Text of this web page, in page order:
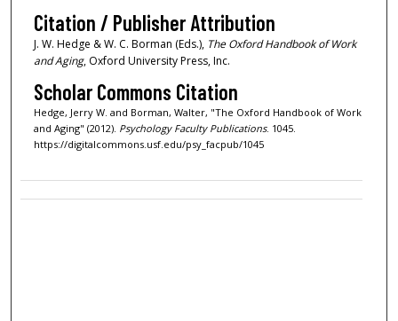
Citation / Publisher Attribution
J. W. Hedge & W. C. Borman (Eds.), The Oxford Handbook of Work
and Aging, Oxford University Press, Inc.
Scholar Commons Citation
Hedge, Jerry W. and Borman, Walter, "The Oxford Handbook of Work
and Aging" (2012). Psychology Faculty Publications. 1045.
https://digitalcommons.usf.edu/psy_facpub/1045